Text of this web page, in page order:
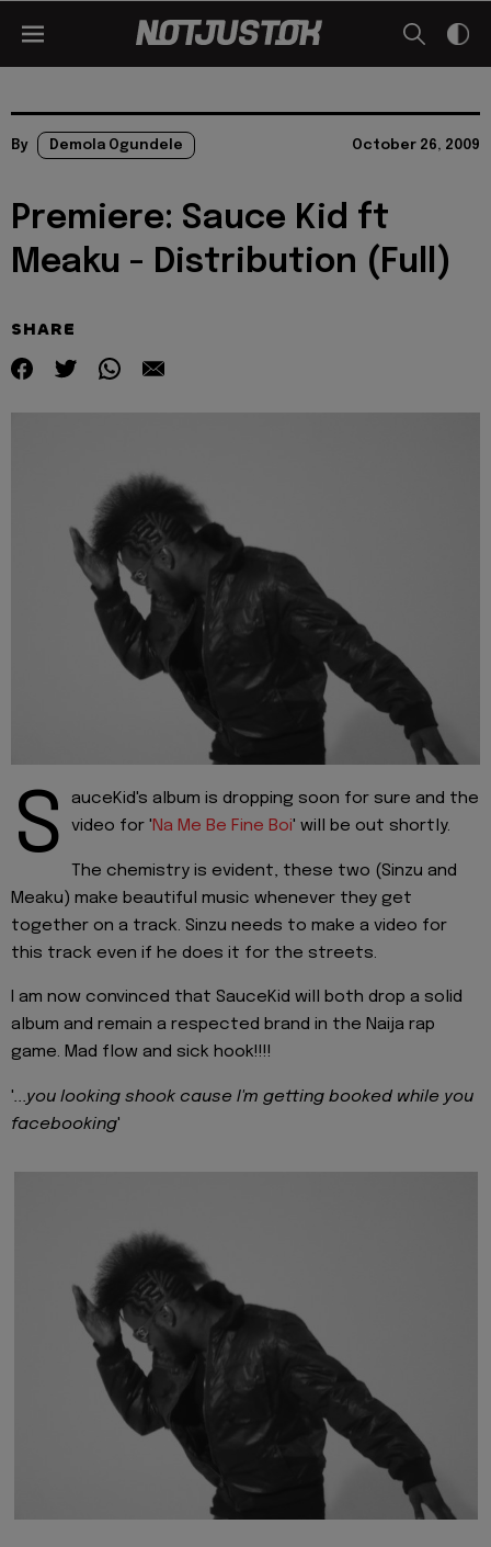
By Demola Ogundele October 26, 2009
Premiere: Sauce Kid ft
Meaku - Distribution (Full)
SHARE
S
auceKid's album is dropping soon for sure and the
video for 'Na Me Be Fine Boi' will be out shortly.
The chemistry is evident, these two (Sinzu and
Meaku) make beautiful music whenever they get
together on a track. Sinzu needs to make a video for
this track even if he does it for the streets.
I am now convinced that SauceKid will both drop a solid
album and remain a respected brand in the Naija rap
game. Mad flow and sick hook!!!!
'...you looking shook cause I'm getting booked while you
facebooking'